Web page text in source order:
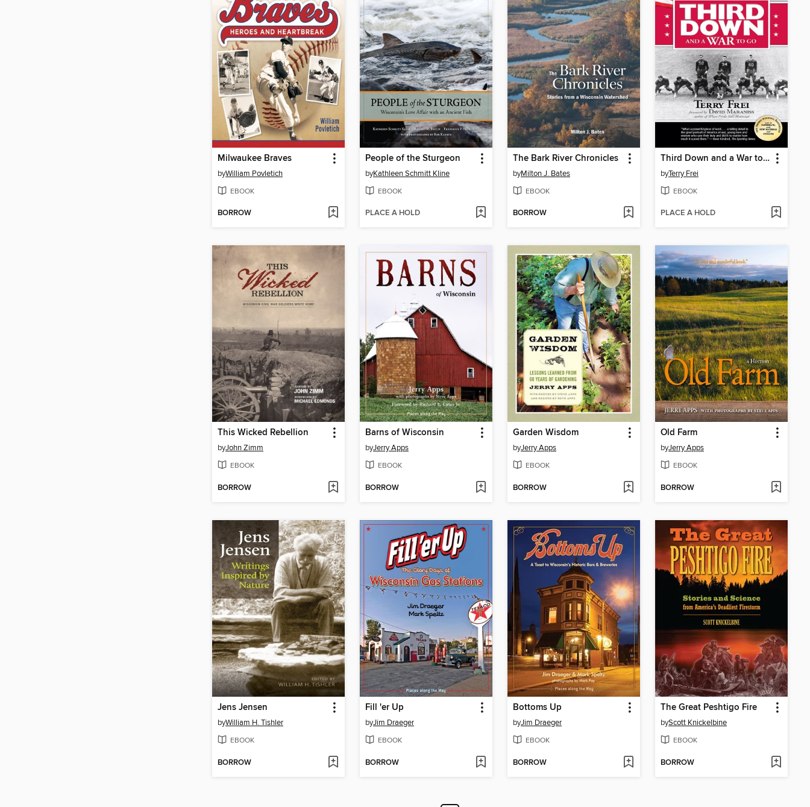
Milwaukee Braves
byWilliam Povletich
EBOOK
BORROW
People of the Sturgeon
byKathleen Schmitt Kline
EBOOK
PLACE A HOLD
The Bark River Chronicles
byMilton J. Bates
EBOOK
BORROW
Third Down and a War to Go
byTerry Frei
EBOOK
PLACE A HOLD
This Wicked Rebellion
byJohn Zimm
EBOOK
BORROW
Barns of Wisconsin
byJerry Apps
EBOOK
BORROW
Garden Wisdom
byJerry Apps
EBOOK
BORROW
Old Farm
byJerry Apps
EBOOK
BORROW
Jens Jensen
byWilliam H. Tishler
EBOOK
BORROW
Fill 'er Up
byJim Draeger
EBOOK
BORROW
Bottoms Up
byJim Draeger
EBOOK
BORROW
The Great Peshtigo Fire
byScott Knickelbine
EBOOK
BORROW